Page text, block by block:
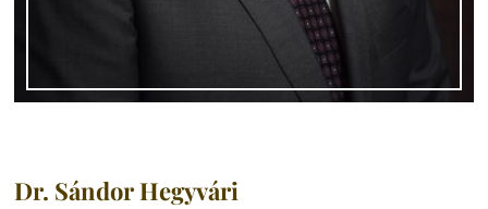
Dr. Sándor Hegyvári